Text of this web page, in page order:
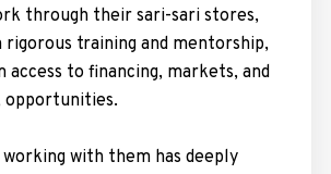
through their sari-sari stores,
rigorous training and mentorship,
access to financing, markets, and
opportunities.
with them has deeply